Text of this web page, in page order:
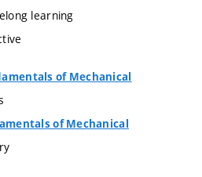
learning
of Mechanical
of Mechanical